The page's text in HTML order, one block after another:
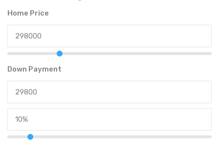
Home Price
Down Payment